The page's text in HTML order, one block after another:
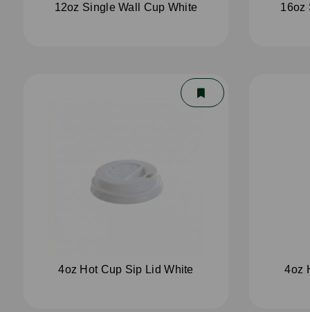
12oz Single Wall Cup White 16oz
4oz Hot Cup Sip Lid White 4oz